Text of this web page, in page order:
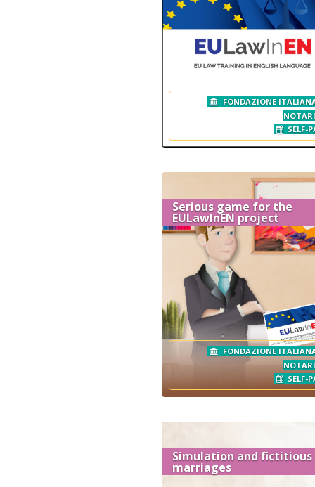
FONDAZIONE
SELF-
Serious game for the
EULawInEN project
FONDAZIONE
SELF-
Simulation and fictitious
marriages